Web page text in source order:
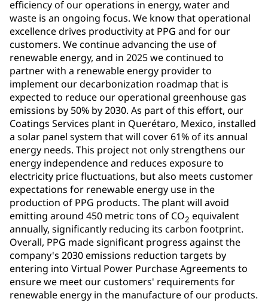
efficiency of our operations in energy, water and
waste is an ongoing focus. We know that operational
excellence drives productivity at PPG and for our
customers. We continue advancing the use of
renewable energy, and in 2025 we continued to
partner with a renewable energy provider to
implement our decarbonization roadmap that is
expected to reduce our operational greenhouse gas
emissions by 50% by 2030. As part of this effort, our
Coatings Services plant in Querétaro, Mexico, installed
a solar panel system that will cover 61% of its annual
energy needs. This project not only strengthens our
energy independence and reduces exposure to
electricity price fluctuations, but also meets customer
expectations for renewable energy use in the
production of PPG products. The plant will avoid
emitting around 450 metric tons of CO2 equivalent
annually, significantly reducing its carbon footprint.
Overall, PPG made significant progress against the
company's 2030 emissions reduction targets by
entering into Virtual Power Purchase Agreements to
ensure we meet our customers' requirements for
renewable energy in the manufacture of our products.